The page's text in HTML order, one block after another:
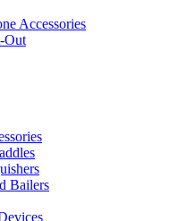
Accessories
Out
Bailers